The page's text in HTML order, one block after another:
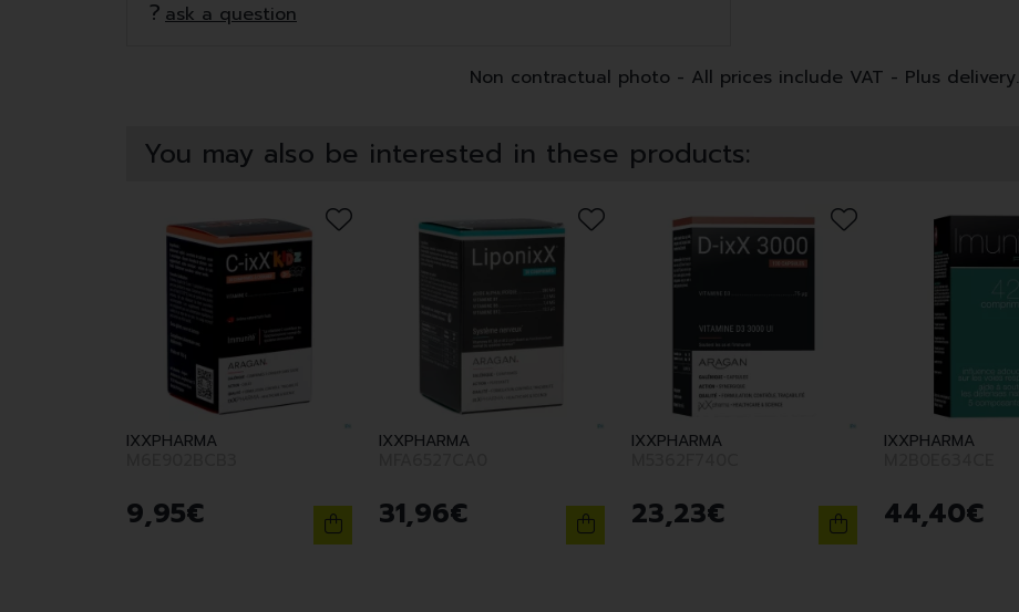
ask a question
Non contractual photo - All prices include VAT - Plus delivery.
You may also be interested in these products:
IXXPHARMA
9,95€
IXXPHARMA
31,96€
IXXPHARMA
23,23€
IXXPHARMA
44,40€